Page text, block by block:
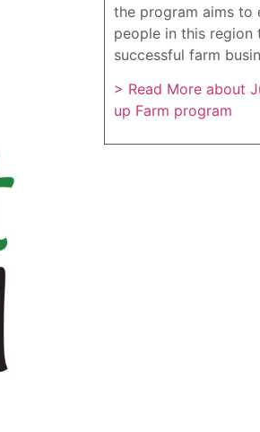
the program aims to
people in this
successful farm
> Read More about
up Farm program